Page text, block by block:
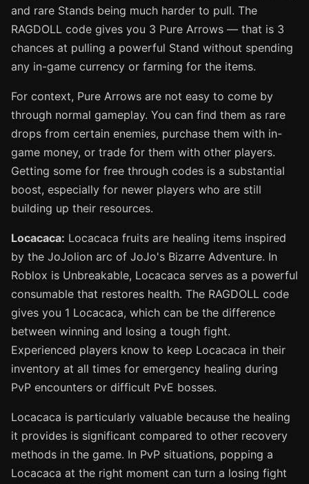
and rare Stands being much harder to pull. The
RAGDOLL code gives you 3 Pure Arrows — that is 3
chances at pulling a powerful Stand without spending
any in-game currency or farming for the items.
For context, Pure Arrows are not easy to come by
through normal gameplay. You can find them as rare
drops from certain enemies, purchase them with in-
game money, or trade for them with other players.
Getting some for free through codes is a substantial
boost, especially for newer players who are still
building up their resources.
Locacaca: Locacaca fruits are healing items inspired
by the JoJolion arc of JoJo's Bizarre Adventure. In
Roblox is Unbreakable, Locacaca serves as a powerful
consumable that restores health. The RAGDOLL code
gives you 1 Locacaca, which can be the difference
between winning and losing a tough fight.
Experienced players know to keep Locacaca in their
inventory at all times for emergency healing during
PvP encounters or difficult PvE bosses.
Locacaca is particularly valuable because the healing
it provides is significant compared to other recovery
methods in the game. In PvP situations, popping a
Locacaca at the right moment can turn a losing fight